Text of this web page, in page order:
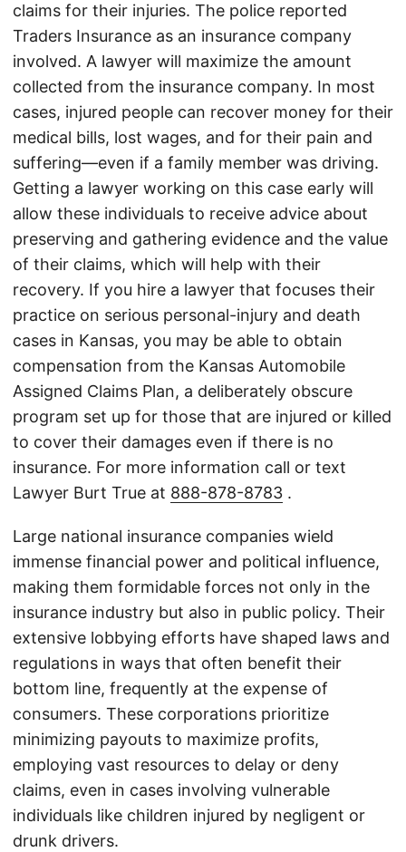
claims for their injuries. The police reported
Traders Insurance as an insurance company
involved. A lawyer will maximize the amount
collected from the insurance company. In most
cases, injured people can recover money for their
medical bills, lost wages, and for their pain and
suffering—even if a family member was driving.
Getting a lawyer working on this case early will
allow these individuals to receive advice about
preserving and gathering evidence and the value
of their claims, which will help with their
recovery. If you hire a lawyer that focuses their
practice on serious personal-injury and death
cases in Kansas, you may be able to obtain
compensation from the Kansas Automobile
Assigned Claims Plan, a deliberately obscure
program set up for those that are injured or killed
to cover their damages even if there is no
insurance. For more information call or text
Lawyer Burt True at 888-878-8783 .
Large national insurance companies wield
immense financial power and political influence,
making them formidable forces not only in the
insurance industry but also in public policy. Their
extensive lobbying efforts have shaped laws and
regulations in ways that often benefit their
bottom line, frequently at the expense of
consumers. These corporations prioritize
minimizing payouts to maximize profits,
employing vast resources to delay or deny
claims, even in cases involving vulnerable
individuals like children injured by negligent or
drunk drivers.